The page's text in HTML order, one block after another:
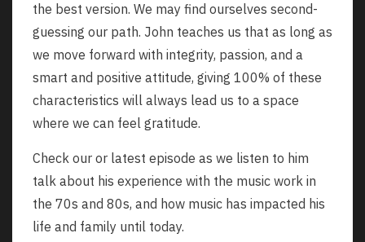
the best version. We may find ourselves second-
guessing our path. John teaches us that as long as
we move forward with integrity, passion, and a
smart and positive attitude, giving 100% of these
characteristics will always lead us to a space
where we can feel gratitude.
Check our or latest episode as we listen to him
talk about his experience with the music work in
the 70s and 80s, and how music has impacted his
life and family until today.